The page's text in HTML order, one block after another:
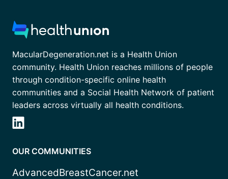
MacularDegeneration.net is a Health Union
community. Health Union reaches millions of people
through condition-specific online health
communities and a Social Health Network of patient
leaders across virtually all health conditions.
OUR COMMUNITIES
AdvancedBreastCancer.net